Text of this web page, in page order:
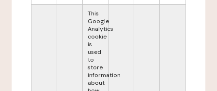
This
Google
Analytics
cookie
is
used
to
store
information
about